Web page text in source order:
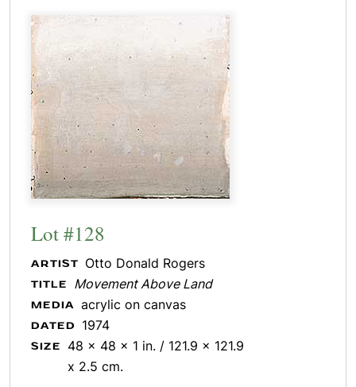
Lot #128
ARTIST Otto Donald Rogers
TITLE Movement Above Land
MEDIA acrylic on canvas
DATED 1974
SIZE
48 x 48 x 1 in. / 121.9 x 121.9
x 2.5 cm.